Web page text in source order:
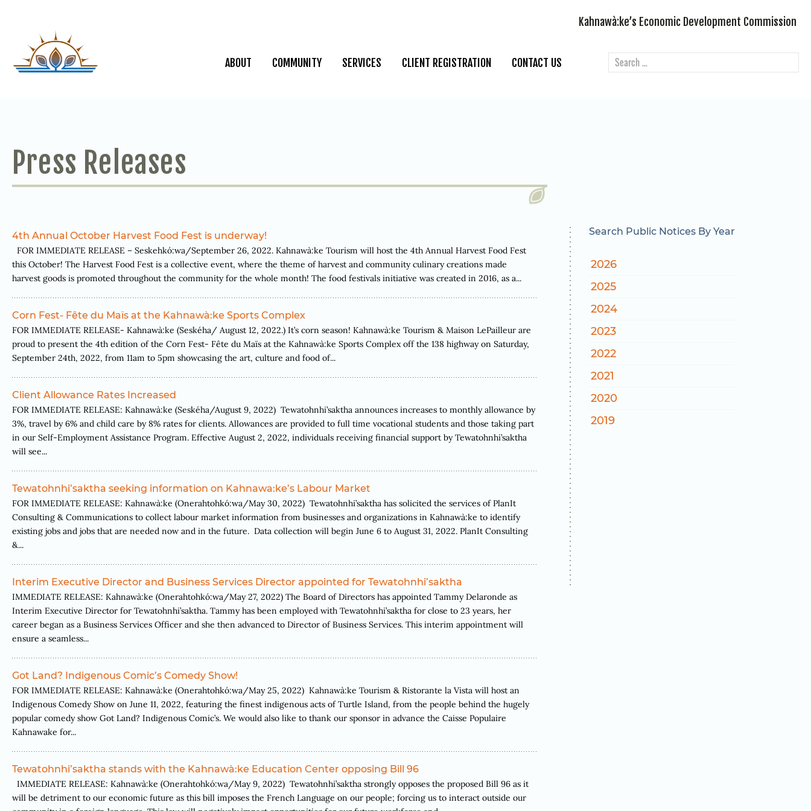
Kahnawà:ke’s Economic Development Commission
ABOUT COMMUNITY SERVICES CLIENT REGISTRATION CONTACT US
Press Releases
4th Annual October Harvest Food Fest is underway!
FOR IMMEDIATE RELEASE – Seskehkó:wa/September 26, 2022. Kahnawà:ke Tourism will host the 4th Annual Harvest Food Fest
this October! The Harvest Food Fest is a collective event, where the theme of harvest and community culinary creations made
harvest goods is promoted throughout the community for the whole month! The food festivals initiative was created in 2016, as a...
Corn Fest- Fête du Maïs at the Kahnawà:ke Sports Complex
FOR IMMEDIATE RELEASE- Kahnawà:ke (Seskéha/ August 12, 2022.) It’s corn season! Kahnawà:ke Tourism & Maison LePailleur are
proud to present the 4th edition of the Corn Fest- Fête du Maïs at the Kahnawà:ke Sports Complex off the 138 highway on Saturday,
September 24th, 2022, from 11am to 5pm showcasing the art, culture and food of...
Client Allowance Rates Increased
FOR IMMEDIATE RELEASE: Kahnawà:ke (Seskéha/August 9, 2022) Tewatohnhi’saktha announces increases to monthly allowance by
3%, travel by 6% and child care by 8% rates for clients. Allowances are provided to full time vocational students and those taking part
in our Self-Employment Assistance Program. Effective August 2, 2022, individuals receiving financial support by Tewatohnhi’saktha
will see...
Tewatohnhi’saktha seeking information on Kahnawa:ke’s Labour Market
FOR IMMEDIATE RELEASE: Kahnawà:ke (Onerahtohkó:wa/May 30, 2022) Tewatohnhi’saktha has solicited the services of PlanIt
Consulting & Communications to collect labour market information from businesses and organizations in Kahnawà:ke to identify
existing jobs and jobs that are needed now and in the future. Data collection will begin June 6 to August 31, 2022. PlanIt Consulting
&...
Interim Executive Director and Business Services Director appointed for Tewatohnhi’saktha
IMMEDIATE RELEASE: Kahnawà:ke (Onerahtohkó:wa/May 27, 2022) The Board of Directors has appointed Tammy Delaronde as
Interim Executive Director for Tewatohnhi’saktha. Tammy has been employed with Tewatohnhi’saktha for close to 23 years, her
career began as a Business Services Officer and she then advanced to Director of Business Services. This interim appointment will
ensure a seamless...
Got Land? Indigenous Comic’s Comedy Show!
FOR IMMEDIATE RELEASE: Kahnawà:ke (Onerahtohkó:wa/May 25, 2022) Kahnawà:ke Tourism & Ristorante la Vista will host an
Indigenous Comedy Show on June 11, 2022, featuring the finest indigenous acts of Turtle Island, from the people behind the hugely
popular comedy show Got Land? Indigenous Comic’s. We would also like to thank our sponsor in advance the Caisse Populaire
Kahnawake for...
Tewatohnhi’saktha stands with the Kahnawà:ke Education Center opposing Bill 96
IMMEDIATE RELEASE: Kahnawà:ke (Onerahtohkó:wa/May 9, 2022) Tewatohnhi’saktha strongly opposes the proposed Bill 96 as it
will be detriment to our economic future as this bill imposes the French Language on our people; forcing us to interact outside our
Search Public Notices By Year
2026
2025
2024
2023
2022
2021
2020
2019